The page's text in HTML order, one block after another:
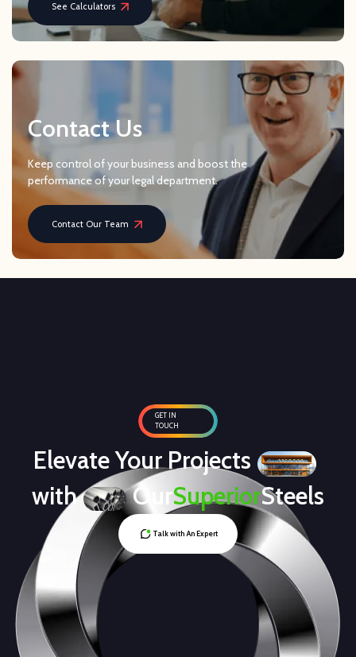
See Calculators
Contact Us
Keep control of your business and boost the
performance of your legal department.
Contact Our Team
GET IN
TOUCH
Elevate Your Projects
with
OurSuperiorSteels
Talk with An Expert